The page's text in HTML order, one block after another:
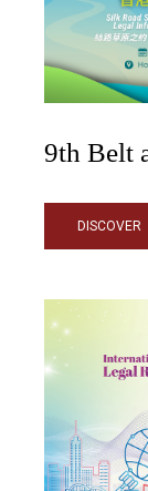
9th Belt
DISCOVER